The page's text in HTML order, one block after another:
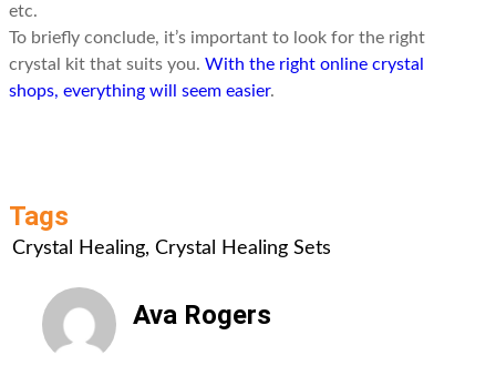
etc.
To briefly conclude, it’s important to look for the right
crystal kit that suits you. With the right online crystal
shops, everything will seem easier.
Tags
Crystal Healing, Crystal Healing Sets
Ava Rogers